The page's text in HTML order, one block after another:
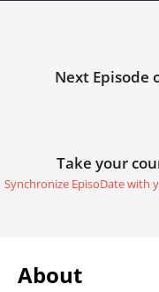
Next Episode
Take your
Synchronize EpisoDate with
About